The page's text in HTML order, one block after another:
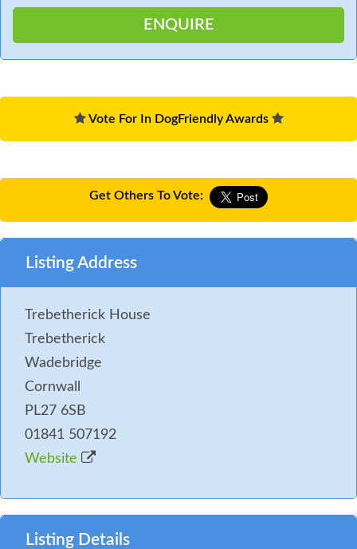
Vote For In DogFriendly Awards
Get Others To Vote:
Listing Address
Trebetherick House
Trebetherick
Wadebridge
Cornwall
PL27 6SB
01841 507192
Website
Listing Details